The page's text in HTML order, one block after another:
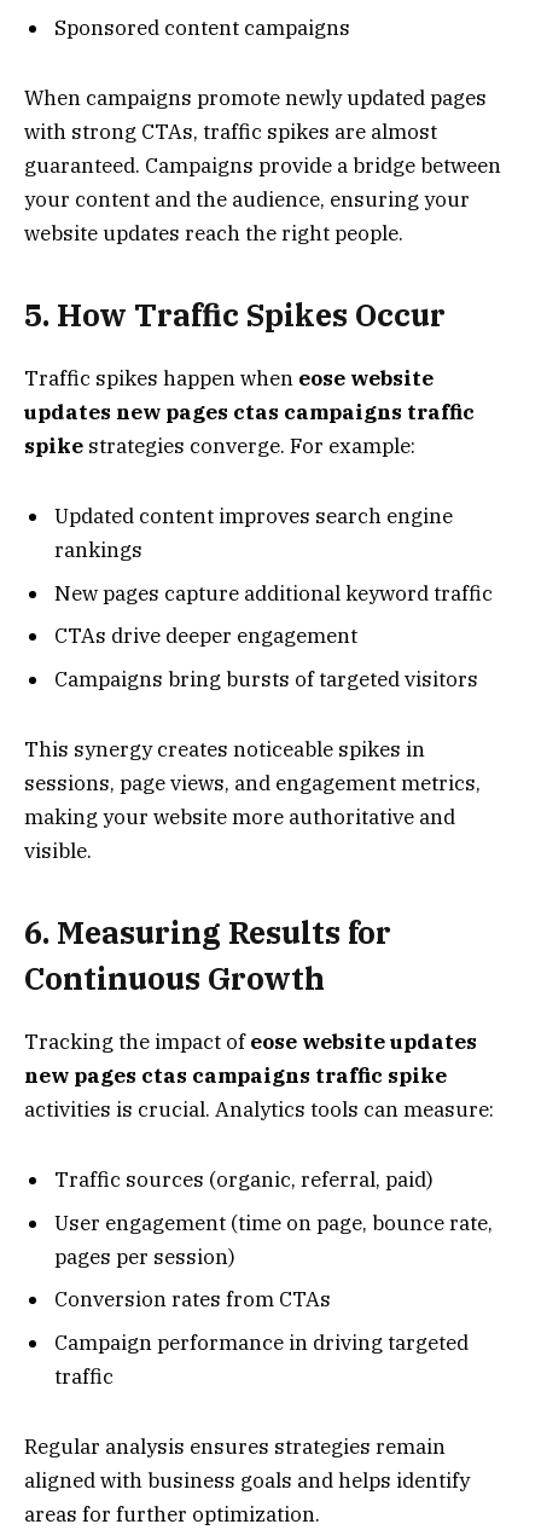
Sponsored content campaigns
When campaigns promote newly updated pages
with strong CTAs, traffic spikes are almost
guaranteed. Campaigns provide a bridge between
your content and the audience, ensuring your
website updates reach the right people.
5. How Traffic Spikes Occur
Traffic spikes happen when eose website
updates new pages ctas campaigns traffic
spike strategies converge. For example:
Updated content improves search engine
rankings
New pages capture additional keyword traffic
CTAs drive deeper engagement
Campaigns bring bursts of targeted visitors
This synergy creates noticeable spikes in
sessions, page views, and engagement metrics,
making your website more authoritative and
visible.
6. Measuring Results for
Continuous Growth
Tracking the impact ofeose website updates
new pages ctas campaigns traffic spike
activities is crucial. Analytics tools can measure:
Traffic sources (organic, referral, paid)
User engagement (time on page, bounce rate,
pages per session)
Conversion rates from CTAs
Campaign performance in driving targeted
traffic
Regular analysis ensures strategies remain
aligned with business goals and helps identify
areas for further optimization.